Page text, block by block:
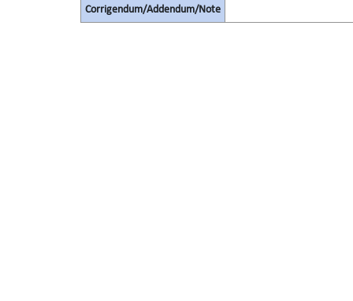
Corrigendum/Addendum/Note